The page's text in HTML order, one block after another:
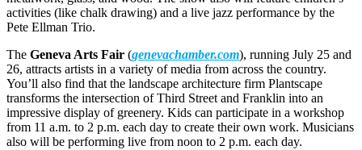
activities (like chalk drawing) and a live jazz performance by the
Pete Ellman Trio.
The Geneva Arts Fair (genevachamber.com), running July 25 and
26, attracts artists in a variety of media from across the country.
You’ll also find that the landscape architecture firm Plantscape
transforms the intersection of Third Street and Franklin into an
impressive display of greenery. Kids can participate in a workshop
from 11 a.m. to 2 p.m. each day to create their own work. Musicians
also will be performing live from noon to 2 p.m. each day.